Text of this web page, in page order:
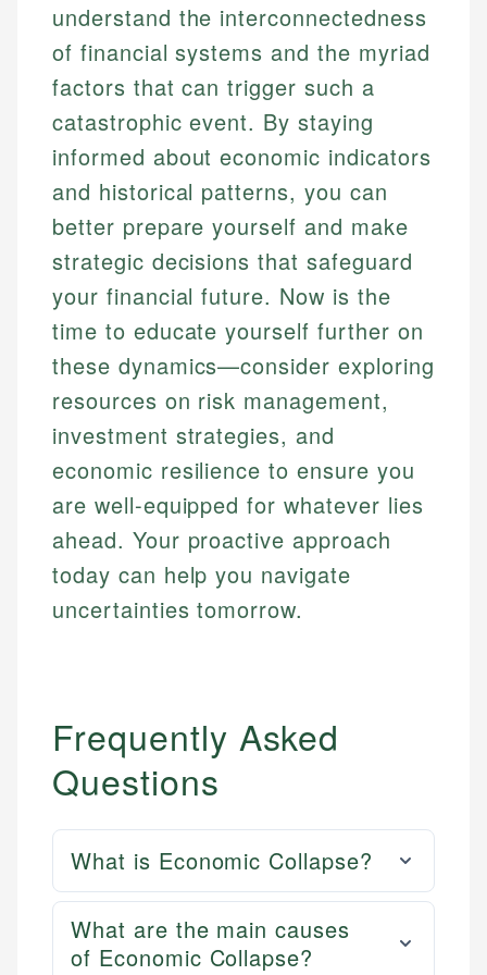
understand the interconnectedness
of financial systems and the myriad
factors that can trigger such a
catastrophic event. By staying
informed about economic indicators
and historical patterns, you can
better prepare yourself and make
strategic decisions that safeguard
your financial future. Now is the
time to educate yourself further on
these dynamics—consider exploring
resources on risk management,
investment strategies, and
economic resilience to ensure you
are well-equipped for whatever lies
ahead. Your proactive approach
today can help you navigate
uncertainties tomorrow.
Frequently Asked
Questions
What is Economic Collapse?
What are the main causes
of Economic Collapse?